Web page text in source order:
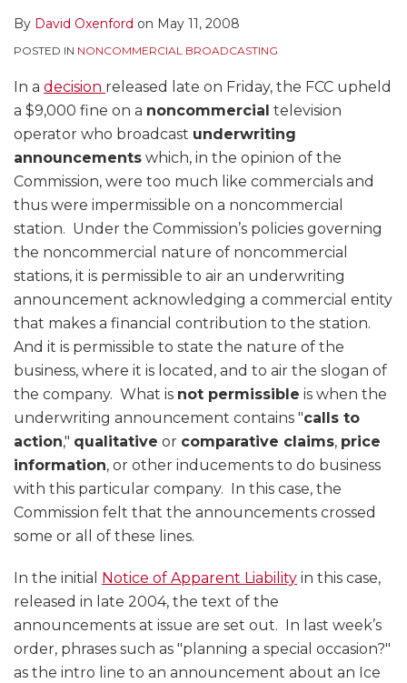
By David Oxenford on May 11, 2008
POSTED IN NONCOMMERCIAL BROADCASTING
In a decision released late on Friday, the FCC upheld
a $9,000 fine on a noncommercial television
operator who broadcast underwriting
announcements which, in the opinion of the
Commission, were too much like commercials and
thus were impermissible on a noncommercial
station. Under the Commission’s policies governing
the noncommercial nature of noncommercial
stations, it is permissible to air an underwriting
announcement acknowledging a commercial entity
that makes a financial contribution to the station.
And it is permissible to state the nature of the
business, where it is located, and to air the slogan of
the company. What is not permissible is when the
underwriting announcement contains "calls to
action," qualitative or comparative claims, price
information, or other inducements to do business
with this particular company. In this case, the
Commission felt that the announcements crossed
some or all of these lines.
In the initial Notice of Apparent Liability in this case,
released in late 2004, the text of the
announcements at issue are set out. In last week’s
order, phrases such as "planning a special occasion?"
as the intro line to an announcement about an Ice